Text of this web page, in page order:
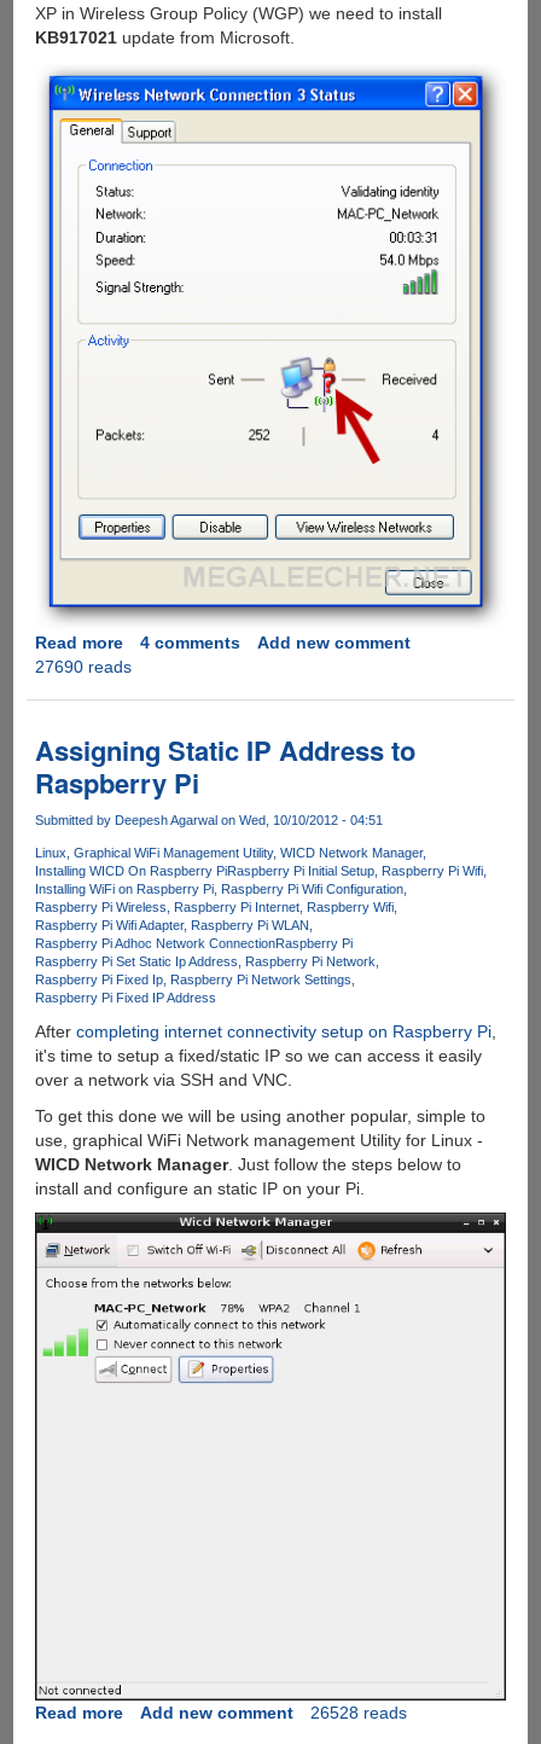
XP in Wireless Group Policy (WGP) we need to install
KB917021update from Microsoft.
Read moreabout
Solution
XP
inability
of
connecting
WPA
and
WPA2
encrypted
Wi-
Fi
Networks
4 comments
Add new comment
27690 reads
Assigning Static IP Address to
Raspberry Pi
Submitted by Deepesh Agarwal on Wed, 10/10/2012 - 04:51
Linux Graphical WiFi Management Utility WICD Network Manager
Installing WICD On Raspberry PiRaspberry Pi Initial Setup Raspberry Pi Wifi
Installing WiFi on Raspberry Pi Raspberry Pi Wifi Configuration
Raspberry Pi Wireless
Raspberry Pi Internet Raspberry Wifi
Raspberry Pi Wifi Adapter Raspberry Pi WLAN
Raspberry Pi Adhoc Network ConnectionRaspberry Pi
Raspberry Pi Set Static Ip Address
Raspberry Pi Network
Raspberry Pi Fixed Ip Raspberry Pi Network Settings
Raspberry Pi Fixed IP Address
After completing internet connectivity setup on Raspberry Pi,
it's time to setup a fixed/static IP so we can access it easily
over a network via SSH and VNC.
To get this done we will be using another popular, simple to
use, graphical WiFi Network management Utility for Linux -
WICD Network Manager. Just follow the steps below to
install and configure an static IP on your Pi.
Read moreabout
Add new comment 26528 reads